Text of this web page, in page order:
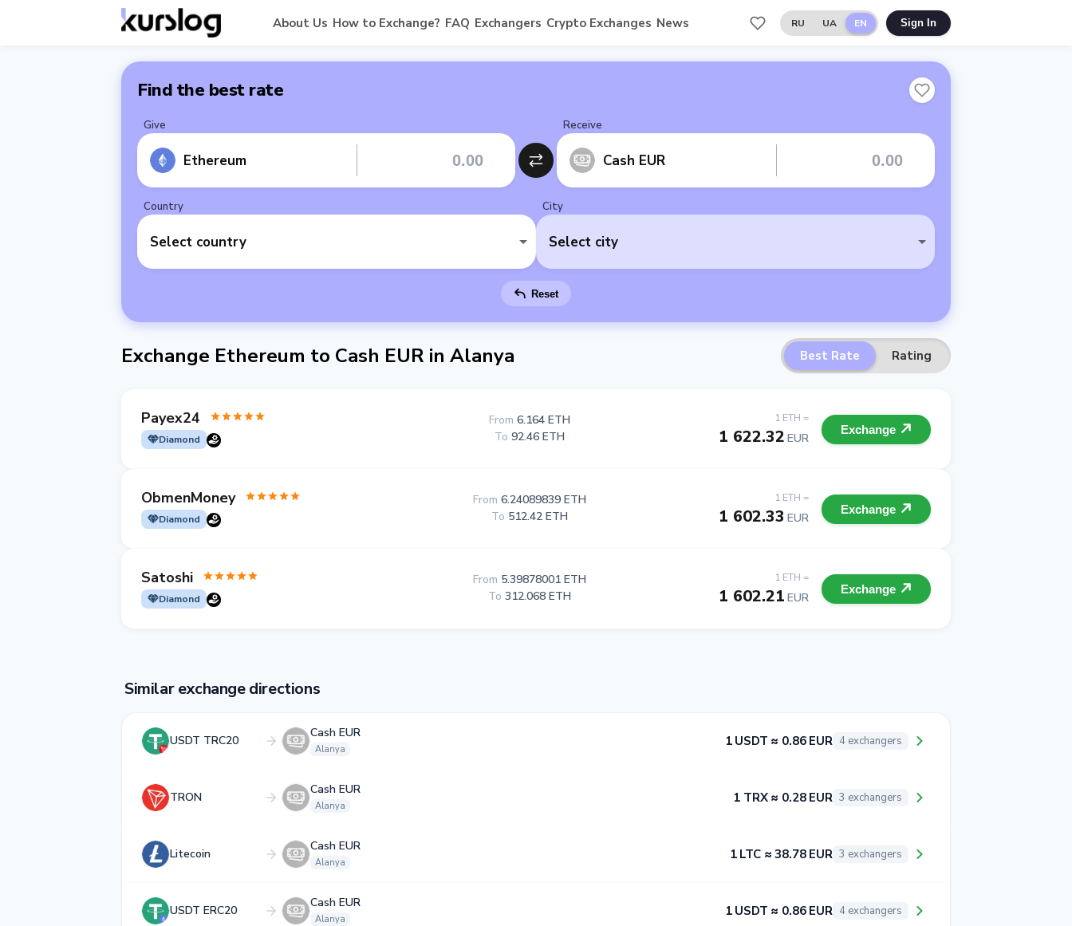
About Us How to Exchange? FAQ Exchangers Crypto Exchanges News RU UA EN Sign In
Find the best rate
Give
Ethereum
Receive
Cash EUR
Country
Select country
City
Select city
Reset
Exchange Ethereum to Cash EUR in Alanya Best Rate Rating
Payex24
Diamond
1 ETH =
1 622.32 EUR
From 6.164 ETH
To 92.46 ETH Exchange
ObmenMoney
Diamond
1 ETH =
1 602.33 EUR
From 6.24089839 ETH
To 512.42 ETH Exchange
Satoshi
Diamond
1 ETH =
1 602.21 EUR
From 5.39878001 ETH
To 312.068 ETH Exchange
Similar exchange directions
USDT TRC20
Cash EUR
Alanya
1 USDT ≈ 0.86 EUR 4 exchangers
TRON
Cash EUR
Alanya
1 TRX ≈ 0.28 EUR 3 exchangers
Litecoin
Cash EUR
Alanya
1 LTC ≈ 38.78 EUR 3 exchangers
USDT ERC20
Cash EUR
Alanya
1 USDT ≈ 0.86 EUR 4 exchangers